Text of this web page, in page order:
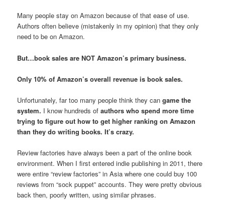
Many people stay on Amazon because of that ease of use.
Authors often believe (mistakenly in my opinion) that they only
need to be on Amazon.
But…book sales are NOT Amazon’s primary business.
Only 10% of Amazon’s overall revenue is book sales.
Unfortunately, far too many people think they cangame the
system. I know hundreds ofauthors who spend more time
trying to figure out how to get higher ranking on Amazon
than they do writing books. It’s crazy.
Review factories have always been a part of the online book
environment. When I first entered indie publishing in 2011, there
were entire “review factories” in Asia where one could buy 100
reviews from “sock puppet” accounts. They were pretty obvious
back then, poorly written, using similar phrases.